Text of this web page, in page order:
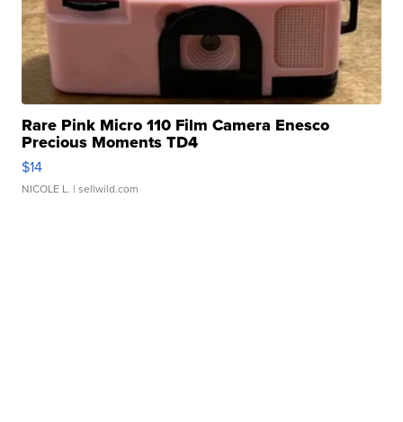
Rare Pink Micro 110 Film Camera Enesco
Precious Moments TD4
$14
NICOLE L. | sellwild.com